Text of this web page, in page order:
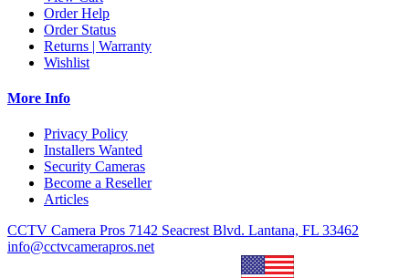
Order Help
Order Status
Returns | Warranty
Wishlist
More Info
Privacy Policy
Installers Wanted
Security Cameras
Become a Reseller
Articles
CCTV Camera Pros 7142 Seacrest Blvd. Lantana, FL 33462
info@cctvcamerapros.net